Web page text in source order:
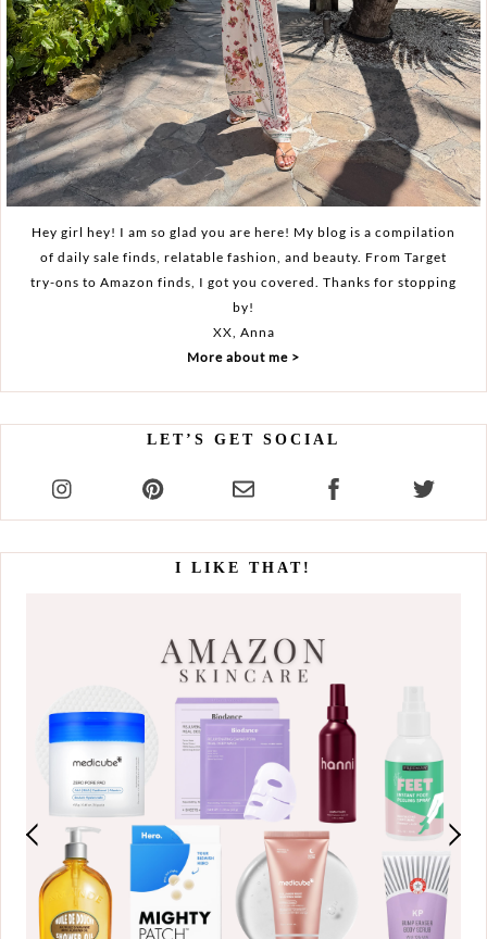
Hey girl hey! I am so glad you are here! My blog is a compilation
of daily sale finds, relatable fashion, and beauty. From Target
try-ons to Amazon finds, I got you covered. Thanks for stopping
by!
XX, Anna
More about me >
LET’S GET SOCIAL
I LIKE THAT!